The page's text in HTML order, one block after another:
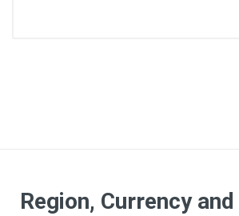
Region, Currency